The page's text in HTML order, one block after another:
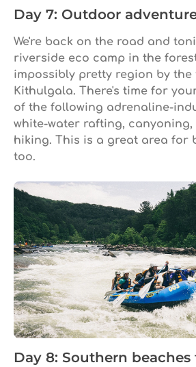
Day 7: Outdoor
We're back on the road and
riverside eco camp in the
impossibly pretty region by the
Kithulgala. There's time for
of the following adrenaline-
white-water rafting, canyoning,
hiking. This is a great area for
too.
Day 8: Southern beaches